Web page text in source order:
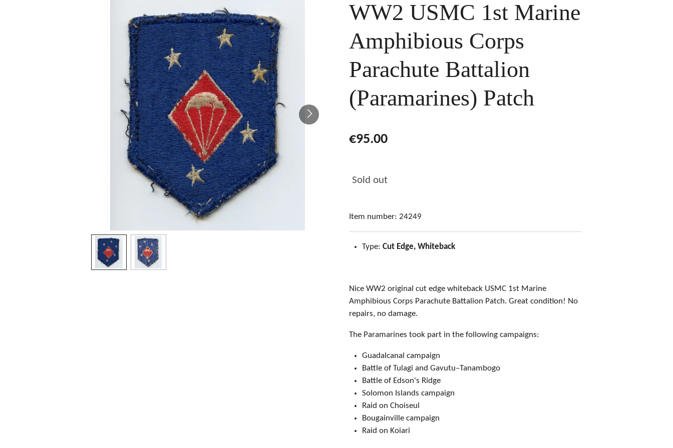
WW2 USMC 1st Marine
Amphibious Corps
Parachute Battalion
(Paramarines) Patch
€95.00
Sold out
Item number: 24249
Type: Cut Edge, Whiteback
Nice WW2 original cut edge whiteback USMC 1st Marine
Amphibious Corps Parachute Battalion Patch. Great condition! No
repairs, no damage.
The Paramarines took part in the following campaigns:
Guadalcanal campaign
Battle of Tulagi and Gavutu–Tanambogo
Battle of Edson's Ridge
Solomon Islands campaign
Raid on Choiseul
Bougainville campaign
Raid on Koiari